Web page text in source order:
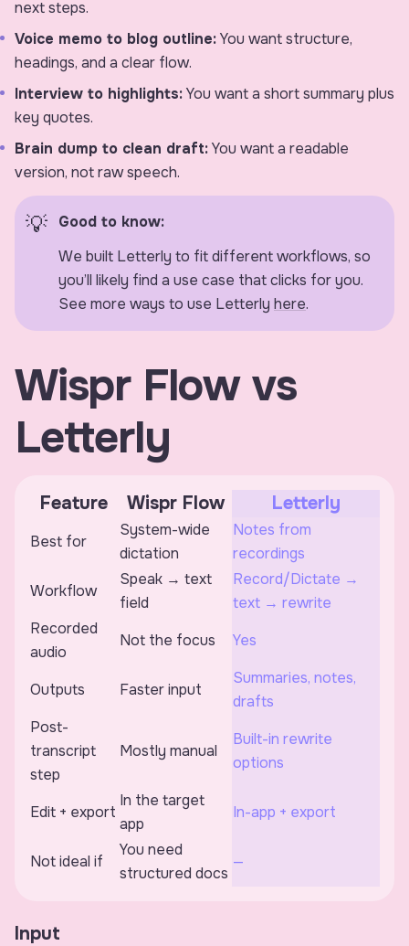
next steps.
Voice memo to blog outline:You want structure,
headings, and a clear flow.
Interview to highlights:You want a short summary plus
key quotes.
Brain dump to clean draft:You want a readable
version, not raw speech.
Good to know:
We built Letterly to fit different workflows, so
you’ll likely find a use case that clicks for you.
See more ways to use Letterly here.
Wispr Flow vs
Letterly
Feature Wispr Flow Letterly
Best for
System-wide
dictation
Notes from
recordings
Workflow
Speak → text
field
Record/Dictate →
text → rewrite
Recorded
audio
Not the focus Yes
Outputs Faster input
Summaries, notes,
drafts
Post-
transcript
step
Mostly manual
Built-in rewrite
options
Edit + export
In the target
app
In-app + export
Not ideal if
You need
structured docs
—
Input